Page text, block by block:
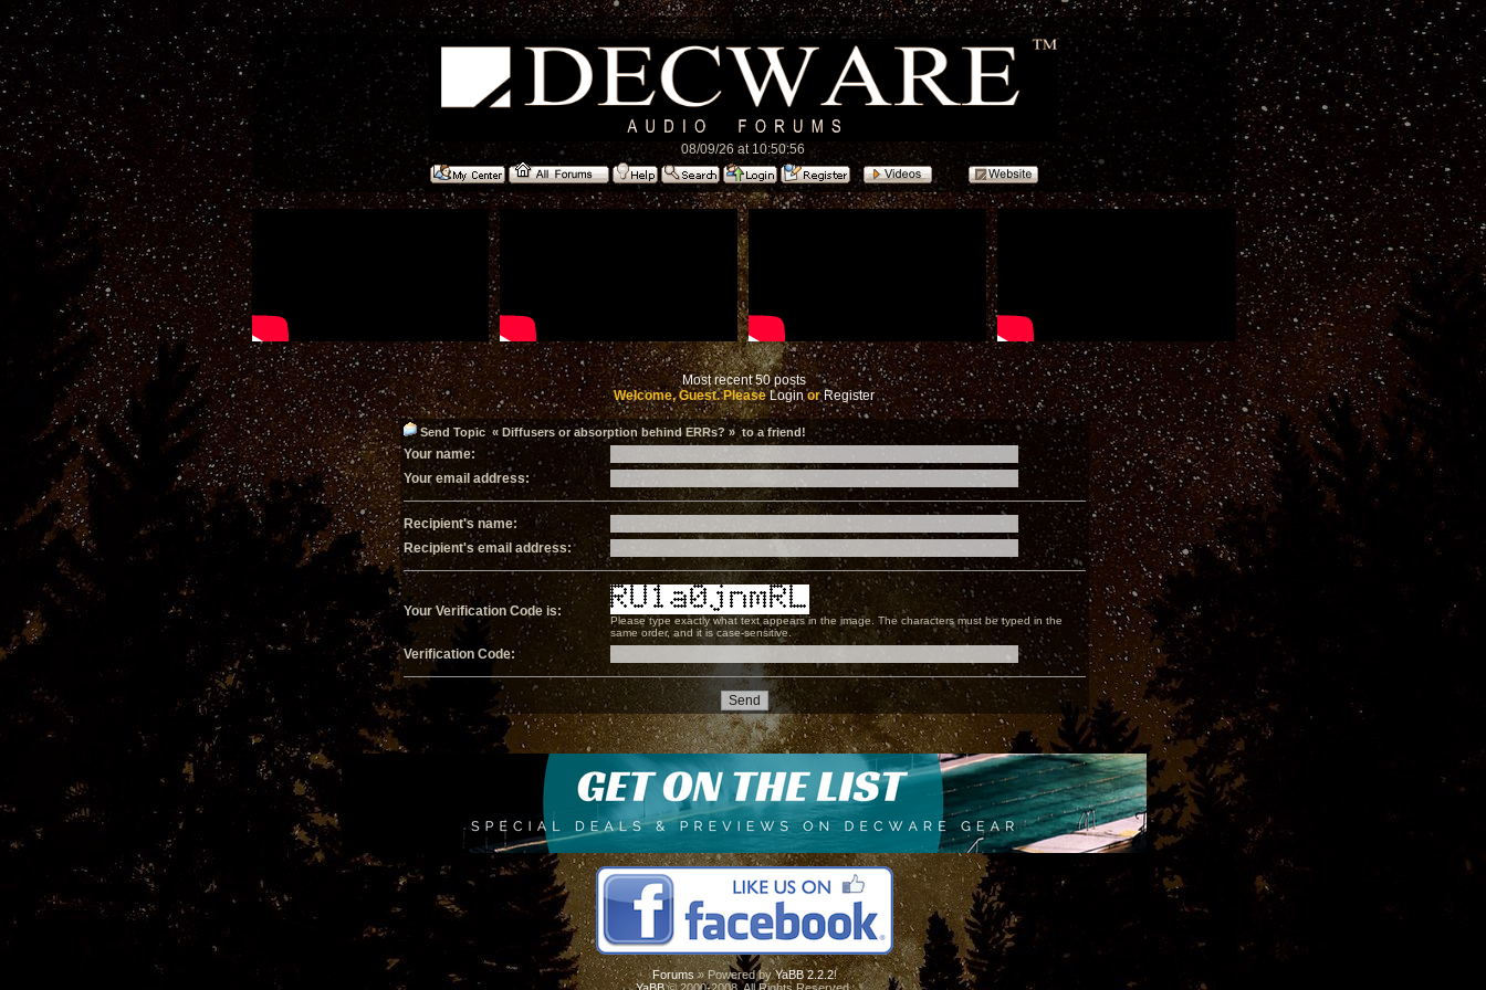
08/09/26 at 10:50:56
Most recent 50 posts
Welcome, Guest. PleaseLoginorRegister
Send Topic « Diffusers or absorption behind ERRs? » to a friend!
Your name:
Your email address:
Recipient's name:
Recipient's email address:
Your Verification Code is:
Please type exactly what text appears in the image. The characters must be typed in the
same order, and it is case-sensitive.
Verification Code:
Forums» Powered byYaBB 2.2.2!